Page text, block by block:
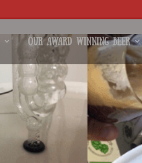
Our Award Winning Beer